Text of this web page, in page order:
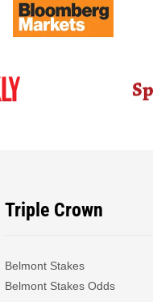
Triple Crown
Belmont Stakes
Belmont Stakes Odds